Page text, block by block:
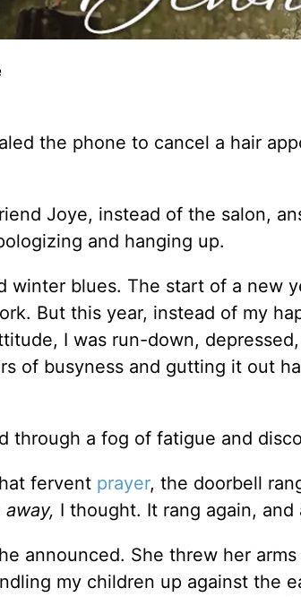
the phone to cancel a hair
Joye, instead of the salon,
and hanging up.
winter blues. The start of a new
But this year, instead of my
I was run-down,
of busyness and gutting it out
through a fog of fatigue and
fervent prayer, the doorbell
away, I thought. It rang again,
announced. She threw her
my children up against the